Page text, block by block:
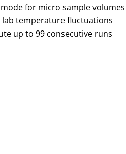
for micro sample volumes
temperature fluctuations
up to 99 consecutive runs